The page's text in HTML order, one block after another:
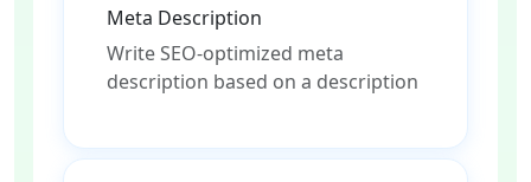
Meta Description
Write SEO-optimized meta
description based on a description